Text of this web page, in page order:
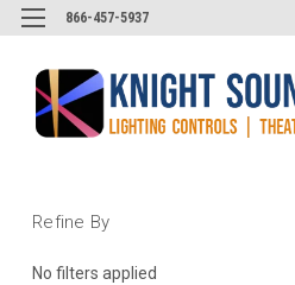
866-457-5937
Refine By
No filters applied